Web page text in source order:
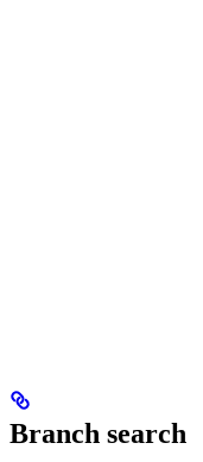
Branch search